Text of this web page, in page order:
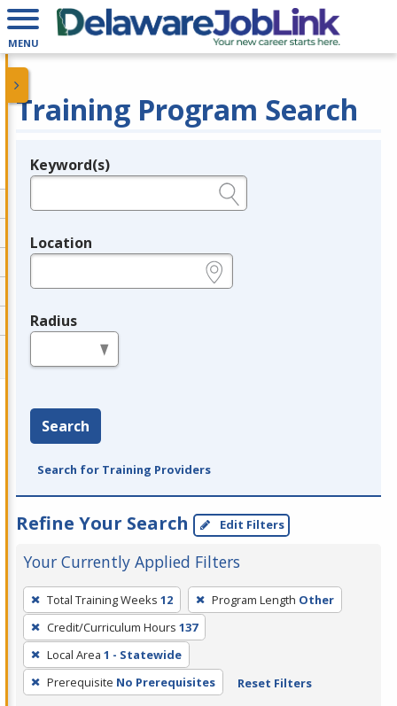
MENU
Training Program Search
Legend
Keyword(s)
Location
Radius
Search
Search for Training Providers
Refine Your Search Edit Filters
Your Currently Applied Filters
To
remove
a
filter,
press
Enter
Total Training Weeks 12 Program Length Other
Credit/Curriculum Hours 137
Local Area 1 - Statewide
Prerequisite No Prerequisites Reset Filters